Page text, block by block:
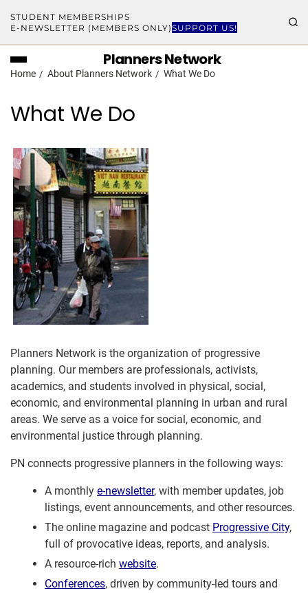
STUDENT MEMBERSHIPS
E-NEWSLETTER (MEMBERS ONLY)SUPPORT US!
Planners Network
Home About Planners Network What We Do
What We Do
Planners Network is the organization of progressive
planning. Our members are professionals, activists,
academics, and students involved in physical, social,
economic, and environmental planning in urban and rural
areas. We serve as a voice for social, economic, and
environmental justice through planning.
PN connects progressive planners in the following ways:
A monthly e-newsletter, with member updates, job
listings, event announcements, and other resources.
The online magazine and podcast Progressive City,
full of provocative ideas, reports, and analysis.
A resource-rich website.
Conferences, driven by community-led tours and